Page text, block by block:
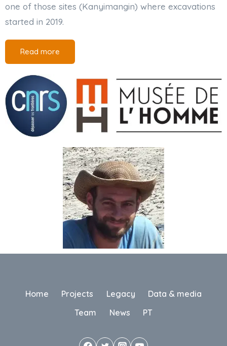
one of those sites (Kanyimangin) where excavations
started in 2019.
Read more
Home Projects Legacy
Data & media
Team
News PT